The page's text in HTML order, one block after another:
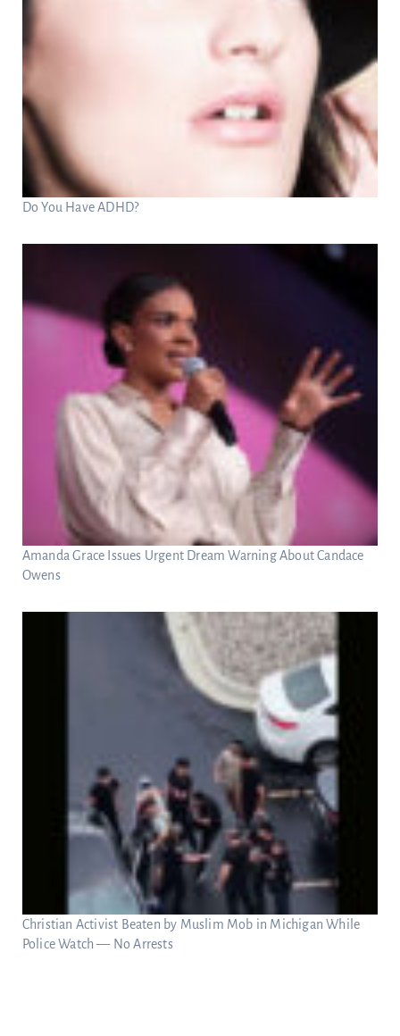
Do You Have ADHD?
Amanda Grace Issues Urgent Dream Warning About Candace
Owens
Christian Activist Beaten by Muslim Mob in Michigan While
Police Watch — No Arrests